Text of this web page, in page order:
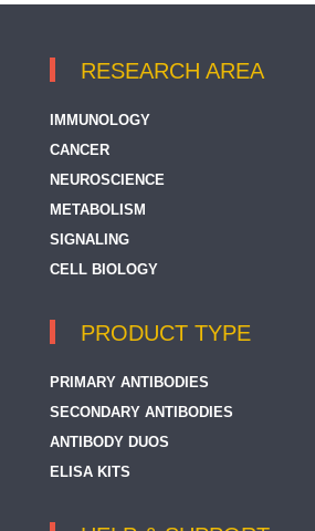
RESEARCH AREA
IMMUNOLOGY
CANCER
NEUROSCIENCE
METABOLISM
SIGNALING
CELL BIOLOGY
PRODUCT TYPE
PRIMARY ANTIBODIES
SECONDARY ANTIBODIES
ANTIBODY DUOS
ELISA KITS